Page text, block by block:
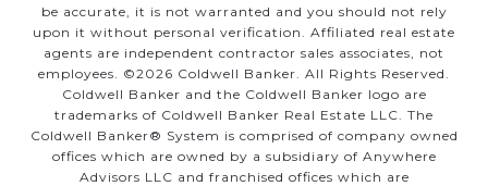
be accurate, it is not warranted and you should not rely
upon it without personal verification. Affiliated real estate
agents are independent contractor sales associates, not
employees. ©2026 Coldwell Banker. All Rights Reserved.
Coldwell Banker and the Coldwell Banker logo are
trademarks of Coldwell Banker Real Estate LLC. The
Coldwell Banker® System is comprised of company owned
offices which are owned by a subsidiary of Anywhere
Advisors LLC and franchised offices which are